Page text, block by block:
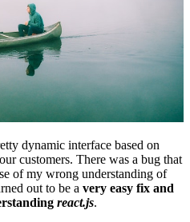
dynamic interface based on
customers. There was a bug that
of my wrong understanding of
out to be a very easy fix and
react.js.